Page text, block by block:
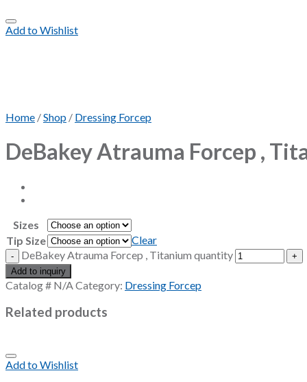
Add to Wishlist
Home /Shop / Dressing Forcep
DeBakey Atrauma Forcep ,
Sizes
Tip Size
Clear
DeBakey Atrauma Forcep , Titanium quantity
Add to inquiry
Catalog # N/ACategory: Dressing Forcep
Related products
Add to Wishlist